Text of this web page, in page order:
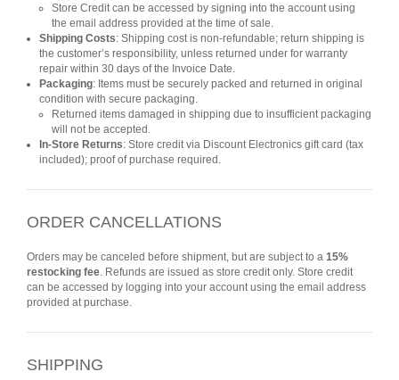
Store Credit can be accessed by signing into the account using
the email address provided at the time of sale.
Shipping Costs: Shipping cost is non-refundable; return shipping is
the customer’s responsibility, unless returned under for warranty
repair within 30 days of the Invoice Date.
Packaging: Items must be securely packed and returned in original
condition with secure packaging.
Returned items damaged in shipping due to insufficient packaging
will not be accepted.
In-Store Returns: Store credit via Discount Electronics gift card (tax
included); proof of purchase required.
ORDER CANCELLATIONS
Orders may be canceled before shipment, but are subject to a 15%
restocking fee. Refunds are issued as store credit only. Store credit
can be accessed by logging into your account using the email address
provided at purchase.
SHIPPING